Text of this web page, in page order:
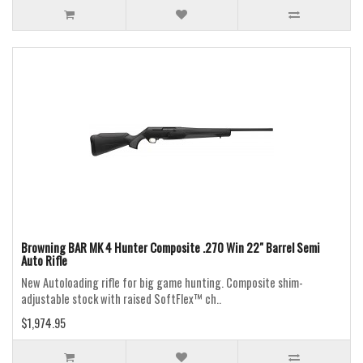
Browning BAR MK 4 Hunter Composite .270 Win 22" Barrel Semi
Auto Rifle
New Autoloading rifle for big game hunting. Composite shim-
adjustable stock with raised SoftFlex™ ch..
$1,974.95